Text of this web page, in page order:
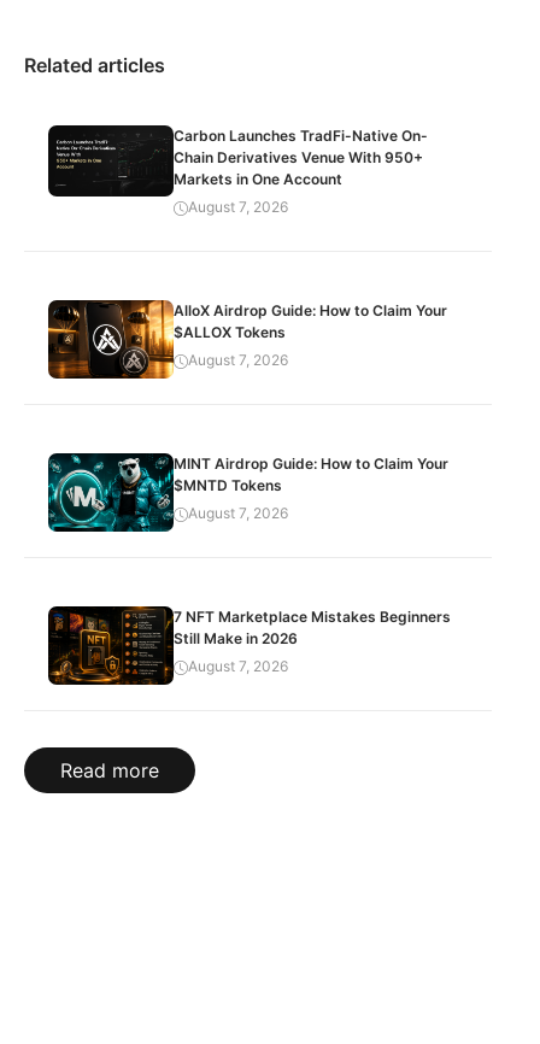
Related articles
Carbon Launches TradFi-Native On-
Chain Derivatives Venue With 950+
Markets in One Account
August 7, 2026
AlloX Airdrop Guide: How to Claim Your
$ALLOX Tokens
August 7, 2026
MINT Airdrop Guide: How to Claim Your
$MNTD Tokens
August 7, 2026
7 NFT Marketplace Mistakes Beginners
Still Make in 2026
August 7, 2026
Read more